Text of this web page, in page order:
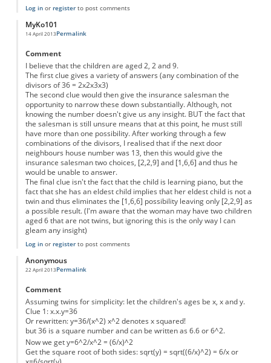
Log inor registerto post comments
MyKo101
14 April 2013Permalink
Comment
I believe that the children are aged 2, 2 and 9.
The first clue gives a variety of answers (any combination of the
divisors of 36 = 2x2x3x3)
The second clue would then give the insurance salesman the
opportunity to narrow these down substantially. Although, not
knowing the number doesn't give us any insight. BUT the fact that
the salesman is still unsure means that at this point, he must still
have more than one possibility. After working through a few
combinations of the divisors, I realised that if the next door
neighbours house number was 13, then this would give the
insurance salesman two choices, [2,2,9] and [1,6,6] and thus he
would be unable to answer.
The final clue isn't the fact that the child is learning piano, but the
fact that she has an eldest child implies that her eldest child is not a
twin and thus eliminates the [1,6,6] possibility leaving only [2,2,9] as
a possible result. (I'm aware that the woman may have two children
aged 6 that are not twins, but ignoring this is the only way I can
gleam any insight)
Log inor registerto post comments
Anonymous
22 April 2013Permalink
Comment
Assuming twins for simplicity: let the children's ages be x, x and y.
Clue 1: x.x.y=36
Or rewritten: y=36/(x^2) x^2 denotes x squared!
but 36 is a square number and can be written as 6.6 or 6^2.
Now we get y=6^2/x^2 = (6/x)^2
Get the square root of both sides: sqrt(y) = sqrt((6/x)^2) = 6/x or